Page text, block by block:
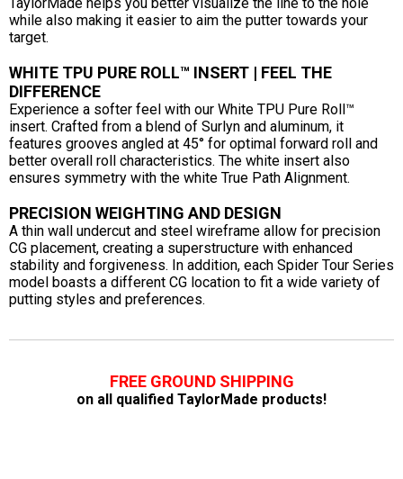
while also making it easier to aim the putter towards your
target.
WHITE TPU PURE ROLL™ INSERT | FEEL THE
DIFFERENCE
Experience a softer feel with our White TPU Pure Roll™
insert. Crafted from a blend of Surlyn and aluminum, it
features grooves angled at 45° for optimal forward roll and
better overall roll characteristics. The white insert also
ensures symmetry with the white True Path Alignment.
PRECISION WEIGHTING AND DESIGN
A thin wall undercut and steel wireframe allow for precision
CG placement, creating a superstructure with enhanced
stability and forgiveness. In addition, each Spider Tour Series
model boasts a different CG location to fit a wide variety of
putting styles and preferences.
FREE GROUND SHIPPING
on all qualified TaylorMade products!